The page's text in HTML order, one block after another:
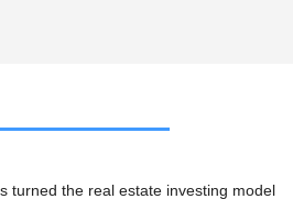
turned the real estate investing model